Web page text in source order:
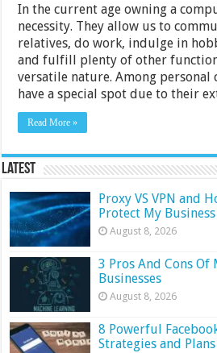
In the current age owning a
necessity. They allow us to
relatives, do work, indulge in
and fulfill plenty of other
versatile nature. Among
have a special spot due to their
Read More »
Latest
Proxy VS VPN and
Protect My Business
August 8, 2026
3 Pros And Cons Of
Businesses
August 8, 2026
8 Powerful
Strategies and